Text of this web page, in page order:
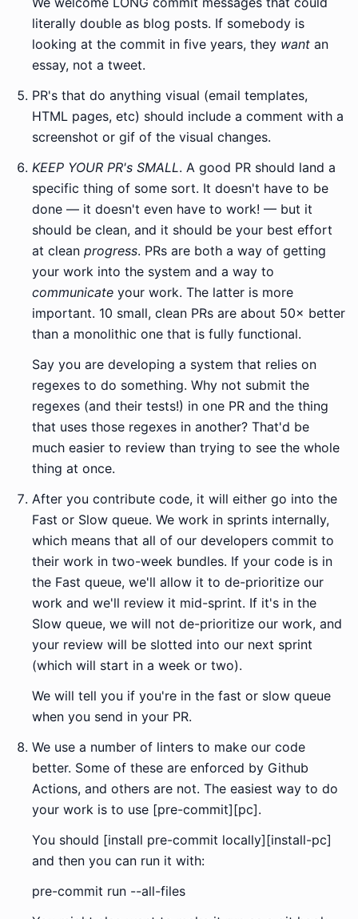
literally double as blog posts. If somebody is
looking at the commit in five years, they want an
essay, not a tweet.
PR's that do anything visual (email templates,
HTML pages, etc) should include a comment with a
screenshot or gif of the visual changes.
KEEP YOUR PR's SMALL. A good PR should land a
specific thing of some sort. It doesn't have to be
done — it doesn't even have to work! — but it
should be clean, and it should be your best effort
at clean progress. PRs are both a way of getting
your work into the system and a way to
communicate your work. The latter is more
important. 10 small, clean PRs are about 50× better
than a monolithic one that is fully functional.
Say you are developing a system that relies on
regexes to do something. Why not submit the
regexes (and their tests!) in one PR and the thing
that uses those regexes in another? That'd be
much easier to review than trying to see the whole
thing at once.
After you contribute code, it will either go into the
Fast or Slow queue. We work in sprints internally,
which means that all of our developers commit to
their work in two-week bundles. If your code is in
the Fast queue, we'll allow it to de-prioritize our
work and we'll review it mid-sprint. If it's in the
Slow queue, we will not de-prioritize our work, and
your review will be slotted into our next sprint
(which will start in a week or two).
We will tell you if you're in the fast or slow queue
when you send in your PR.
We use a number of linters to make our code
better. Some of these are enforced by Github
Actions, and others are not. The easiest way to do
your work is to use [pre-commit][pc].
You should [install pre-commit locally][install-pc]
and then you can run it with:
pre-commit run --all-files